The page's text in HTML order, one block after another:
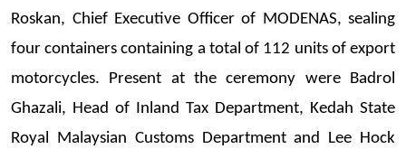
Roskan, Chief Executive Officer of MODENAS, sealing
four containers containing a total of 112 units of export
motorcycles. Present at the ceremony were Badrol
Ghazali, Head of Inland Tax Department, Kedah State
Royal Malaysian Customs Department and Lee Hock